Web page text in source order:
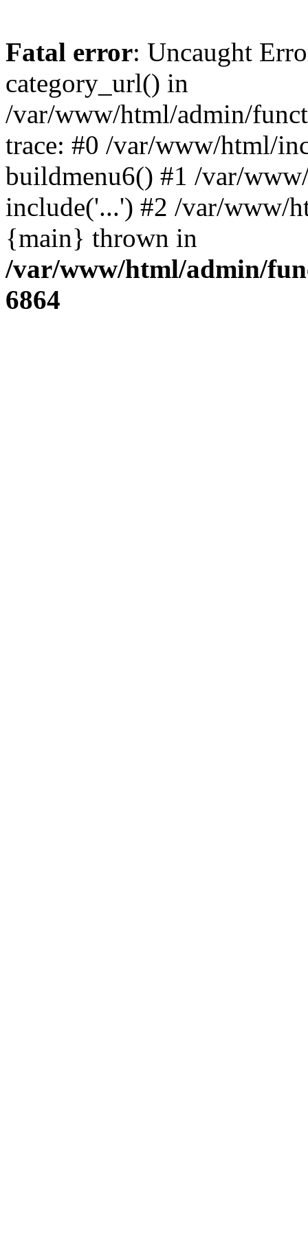
Fatal error: Uncaught
category_url() in
/var/www/html/admin/
trace: #0 /var/www/html/
buildmenu6() #1 /var/
include('...') #2 /var/www/
{main} thrown in
/var/www/html/admin/
6864